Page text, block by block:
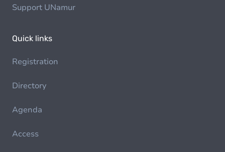
Support UNamur
Quick links
Registration
Directory
Agenda
Access